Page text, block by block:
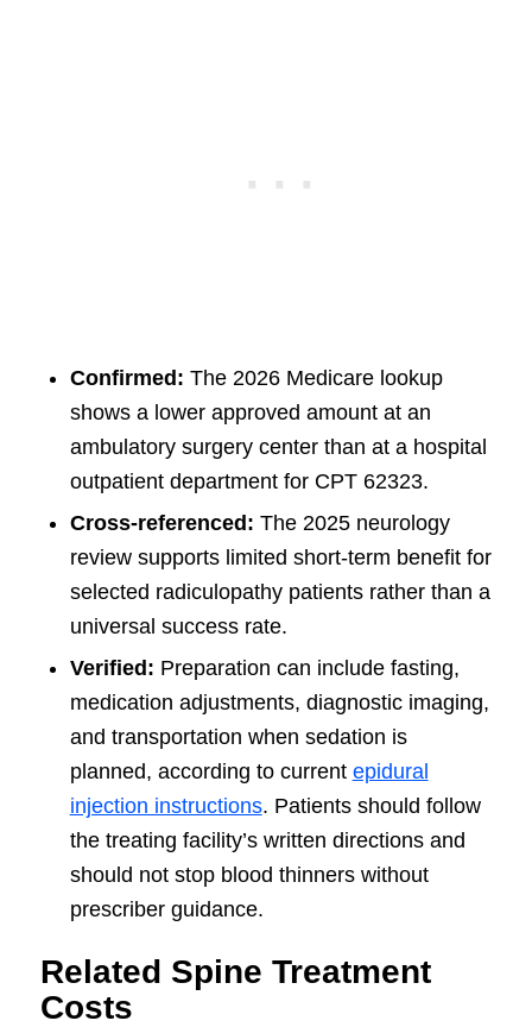
Confirmed: The 2026 Medicare lookup
shows a lower approved amount at an
ambulatory surgery center than at a hospital
outpatient department for CPT 62323.
Cross-referenced: The 2025 neurology
review supports limited short-term benefit for
selected radiculopathy patients rather than a
universal success rate.
Verified: Preparation can include fasting,
medication adjustments, diagnostic imaging,
and transportation when sedation is
planned, according to current epidural
injection instructions. Patients should follow
the treating facility’s written directions and
should not stop blood thinners without
prescriber guidance.
Related Spine Treatment
Costs